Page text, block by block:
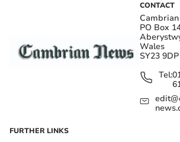
CONTACT
PO Box
Wales
SY23 9DP
Tel:
FURTHER LINKS